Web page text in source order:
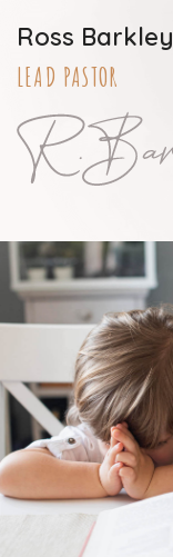
Ross Barkley
LEAD PASTOR